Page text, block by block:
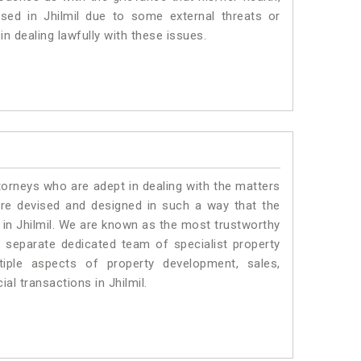
in Jhilmil due to some external threats or
dealing lawfully with these issues.
who are adept in dealing with the matters
devised and designed in such a way that the
Jhilmil. We are known as the most trustworthy
dedicated team of specialist property
aspects of property development, sales,
transactions in Jhilmil.